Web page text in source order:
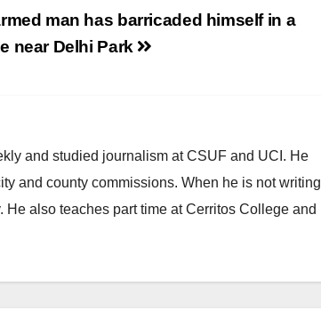
man has barricaded himself in a
near Delhi Park
and studied journalism at CSUF and UCI. He
and county commissions. When he is not writing
also teaches part time at Cerritos College and